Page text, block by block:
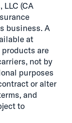
(CA
business. A
at
are
not by
purposes
or alter
and
to